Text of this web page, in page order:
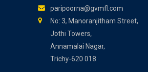
paripoorna@gvmfl.com
No: 3, Manoranjitham Street,
Jothi Towers,
Annamalai Nagar,
Trichy-620 018.